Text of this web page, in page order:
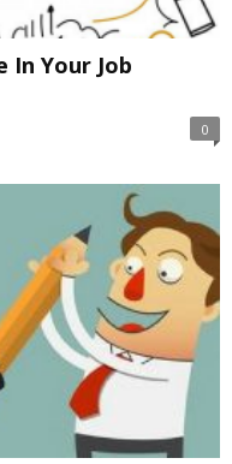
In Your Job
0